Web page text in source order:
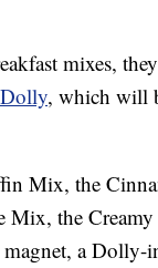
mixes,
, which will
Mix, the
the Creamy
a Dolly-